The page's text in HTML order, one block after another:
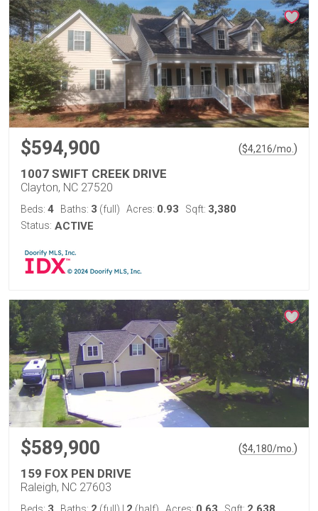
$594,900 ($4,216/mo. )
1007 SWIFT CREEK DRIVE
Clayton, NC 27520
Beds: 4 Baths: 3 (full) Acres: 0.93 Sqft: 3,380
Status: ACTIVE
$589,900 ($4,180/mo. )
159 FOX PEN DRIVE
Raleigh, NC 27603